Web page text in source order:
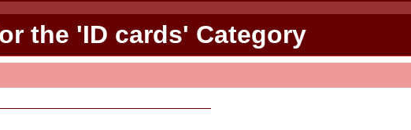
the 'ID cards' Category